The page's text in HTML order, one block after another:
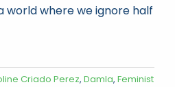
world where we ignore half
Criado Perez, Damla, Feminist